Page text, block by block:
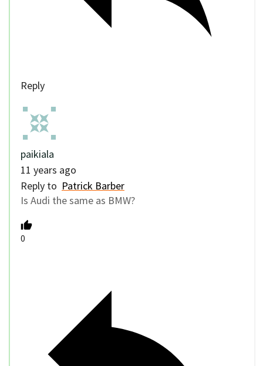
Reply
paikiala
11 years ago
Reply to Patrick Barber
Is Audi the same as BMW?
0